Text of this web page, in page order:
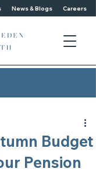
News & Blogs Careers
Budget
Pension